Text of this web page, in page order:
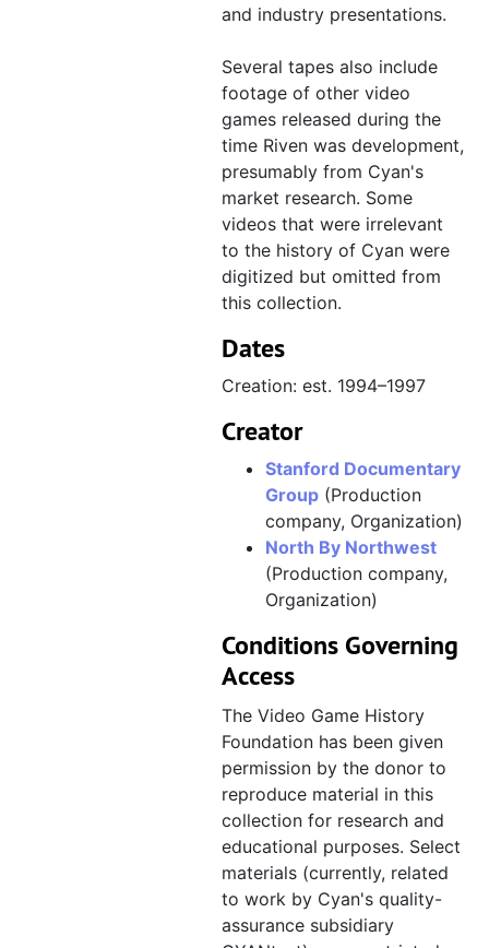
"The Making of Riven" field
"The Making of Riven" field
"The Making of Riven" field
Footage VHS dubs with timecodes
Footage VHS dubs with
"The Making of Riven, Digital
"sample clips for 'Making of
Live-action filming behind-the-scenes
Live-action filming behind-the-
Sample footage
Sample footage, 1996–1997
Assorted behind-the-scenes videos
Assorted behind-the-scenes
Promotion, 1996–1997
Press coverage, 1996–1997
Company history, events, press coverage, and miscellaneous
and industry presentations.
Several tapes also include
footage of other video
games released during the
time Riven was development,
presumably from Cyan's
market research. Some
videos that were irrelevant
to the history of Cyan were
digitized but omitted from
this collection.
Dates
Creation: est. 1994–1997
Creator
Stanford Documentary
Group (Production
company, Organization)
North By Northwest
(Production company,
Organization)
Conditions Governing
Access
The Video Game History
Foundation has been given
permission by the donor to
reproduce material in this
collection for research and
educational purposes. Select
materials (currently, related
to work by Cyan's quality-
assurance subsidiary